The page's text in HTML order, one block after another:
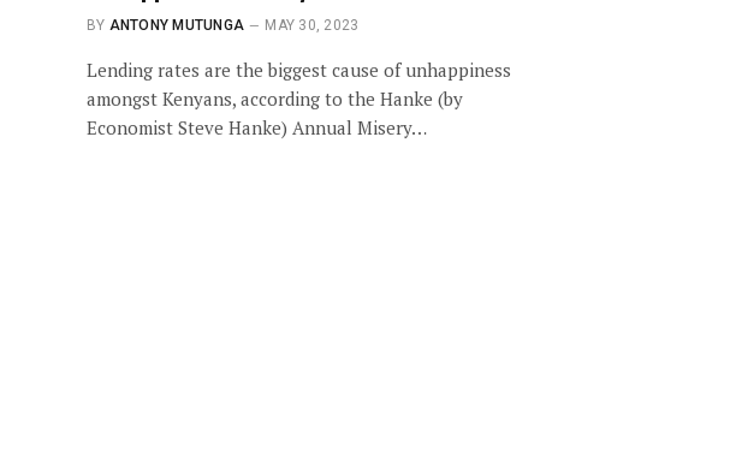
BY ANTONY MUTUNGA MAY 30, 2023
Lending rates are the biggest cause of unhappiness
amongst Kenyans, according to the Hanke (by
Economist Steve Hanke) Annual Misery…